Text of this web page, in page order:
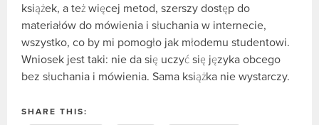
książek, a też więcej metod, szerszy dostęp do
materiałów do mówienia i słuchania w internecie,
wszystko, co by mi pomogło jak młodemu studentowi.
Wniosek jest taki: nie da się uczyć się języka obcego
bez słuchania i mówienia. Sama książka nie wystarczy.
SHARE THIS: